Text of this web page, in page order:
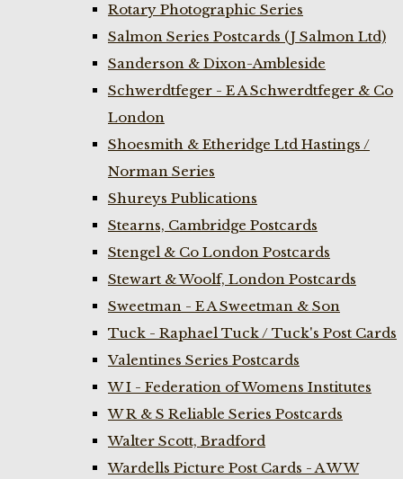
Rotary Photographic Series
Salmon Series Postcards (J Salmon Ltd)
Sanderson & Dixon-Ambleside
Schwerdtfeger - E A Schwerdtfeger & Co
London
Shoesmith & Etheridge Ltd Hastings /
Norman Series
Shureys Publications
Stearns, Cambridge Postcards
Stengel & Co London Postcards
Stewart & Woolf, London Postcards
Sweetman - E A Sweetman & Son
Tuck - Raphael Tuck / Tuck's Post Cards
Valentines Series Postcards
W I - Federation of Womens Institutes
W R & S Reliable Series Postcards
Walter Scott, Bradford
Wardells Picture Post Cards - A W W